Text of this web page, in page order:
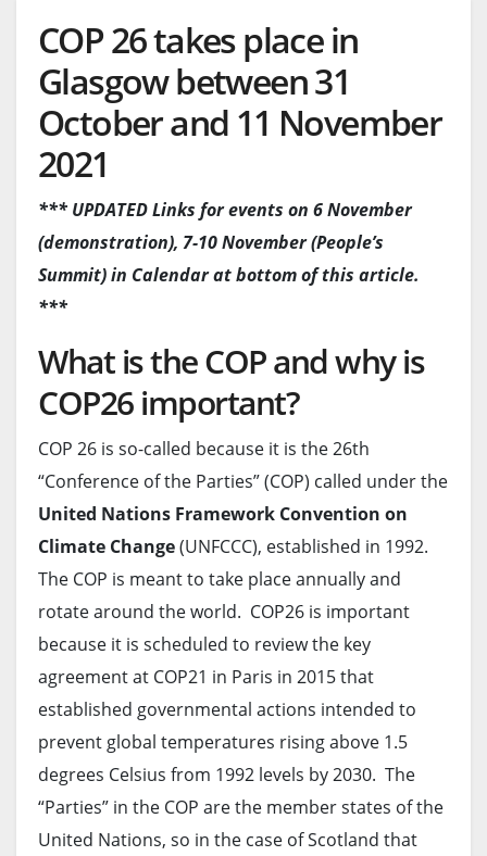
COP 26 takes place in
Glasgow between 31
October and 11 November
2021
*** UPDATED Links for events on 6 November
(demonstration), 7-10 November (People’s
Summit) in Calendar at bottom of this article.
***
What is the COP and why is
COP26 important?
COP 26 is so-called because it is the 26th
“Conference of the Parties” (COP) called under the
United Nations Framework Convention on
Climate Change(UNFCCC), established in 1992.
The COP is meant to take place annually and
rotate around the world. COP26 is important
because it is scheduled to review the key
agreement at COP21 in Paris in 2015 that
established governmental actions intended to
prevent global temperatures rising above 1.5
degrees Celsius from 1992 levels by 2030. The
“Parties” in the COP are the member states of the
United Nations, so in the case of Scotland that